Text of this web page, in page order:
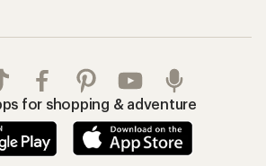
for shopping & adventure